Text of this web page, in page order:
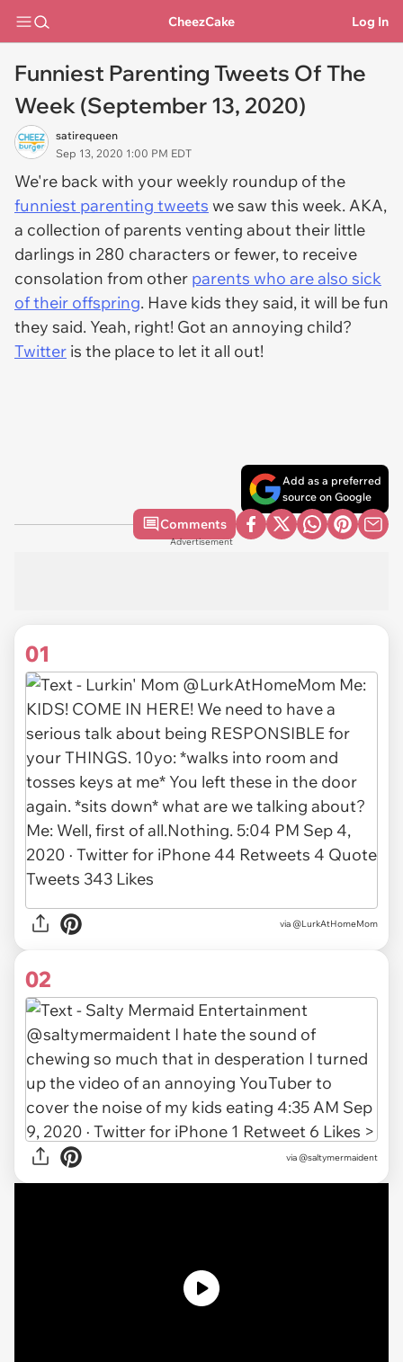
CheezCake Log In
Funniest Parenting Tweets Of The
Week (September 13, 2020)
satirequeen
Sep 13, 2020 1:00 PM EDT
We're back with your weekly roundup of the
funniest parenting tweets we saw this week. AKA,
a collection of parents venting about their little
darlings in 280 characters or fewer, to receive
consolation from other parents who are also sick
of their offspring. Have kids they said, it will be fun
they said. Yeah, right! Got an annoying child?
Twitter is the place to let it all out!
Add as a preferred
source on Google
Comments
Advertisement
01
via @LurkAtHomeMom
02
via @saltymermaident